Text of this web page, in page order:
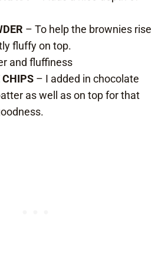
– To help the brownies rise
fluffy on top.
and fluffiness
CHIPS – I added in chocolate
as well as on top for that